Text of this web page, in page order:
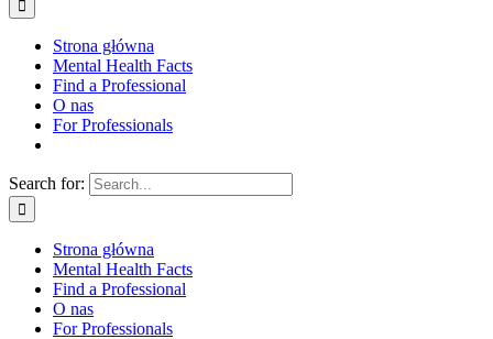
Strona główna
Mental Health Facts
Find a Professional
O nas
For Professionals
Search for:
Strona główna
Mental Health Facts
Find a Professional
O nas
For Professionals